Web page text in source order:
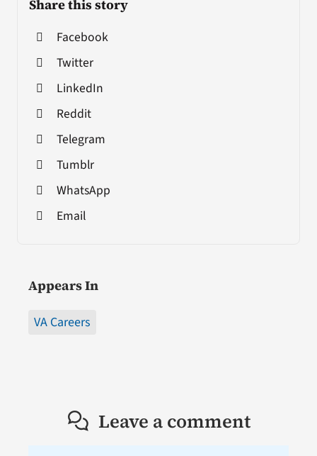
Share this story
Facebook
Twitter
LinkedIn
Reddit
Telegram
Tumblr
WhatsApp
Email
Appears In
VA Careers
Leave a comment